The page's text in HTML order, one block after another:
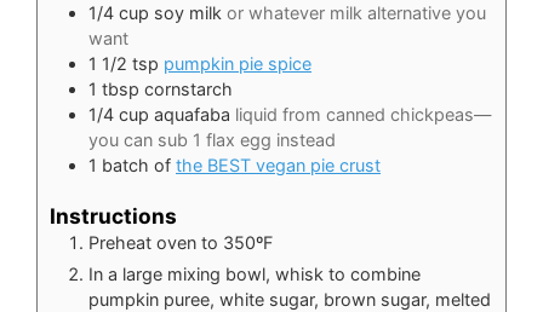
1/4 cup soy milk or whatever milk alternative you
want
1 1/2 tsp pumpkin pie spice
1 tbsp cornstarch
1/4 cup aquafaba liquid from canned chickpeas—
you can sub 1 flax egg instead
1 batch of the BEST vegan pie crust
Instructions
Preheat oven to 350ºF
In a large mixing bowl, whisk to combine
pumpkin puree, white sugar, brown sugar, melted